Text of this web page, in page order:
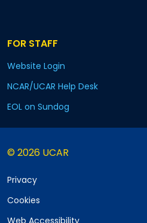
FOR STAFF
Website Login
NCAR/UCAR Help Desk
EOL on Sundog
© 2026 UCAR
Privacy
Cookies
Web Accessibility